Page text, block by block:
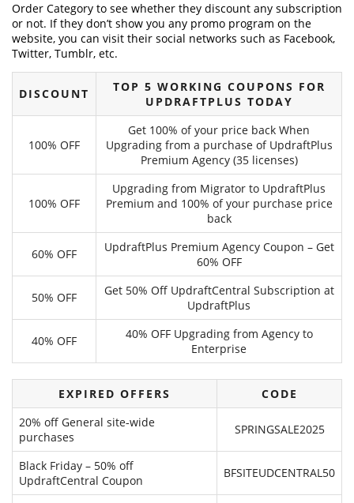
Order Category to see whether they discount any subscription
or not. If they don’t show you any promo program on the
website, you can visit their social networks such as Facebook,
Twitter, Tumblr, etc.
DISCOUNT
TOP 5 WORKING COUPONS FOR
UPDRAFTPLUS TODAY
100% OFF
Get 100% of your price back When
Upgrading from a purchase of UpdraftPlus
Premium Agency (35 licenses)
100% OFF
Upgrading from Migrator to UpdraftPlus
Premium and 100% of your purchase price
back
60% OFF
UpdraftPlus Premium Agency Coupon – Get
60% OFF
50% OFF
Get 50% Off UpdraftCentral Subscription at
UpdraftPlus
40% OFF
40% OFF Upgrading from Agency to
Enterprise
EXPIRED OFFERS
CODE
20% off General site‑wide
purchases
SPRINGSALE2025
Black Friday – 50% off
UpdraftCentral Coupon
BFSITEUDCENTRAL50